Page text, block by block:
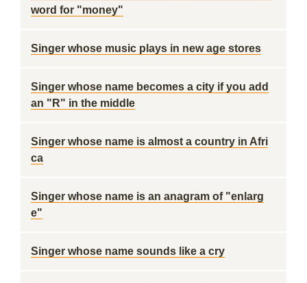
word for "money"
Singer whose music plays in new age stores
Singer whose name becomes a city if you add
an "R" in the middle
Singer whose name is almost a country in Afri
ca
Singer whose name is an anagram of "enlarg
e"
Singer whose name sounds like a cry